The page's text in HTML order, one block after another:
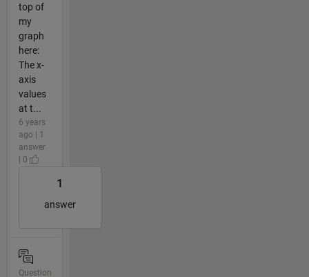
top of
my
graph
here:
The x-
axis
values
at t...
6 years
ago | 1
answer
| 0
1
answer
Question